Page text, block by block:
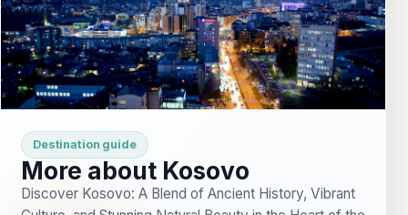
Destination guide
More about Kosovo
Discover Kosovo: A Blend of Ancient History, Vibrant